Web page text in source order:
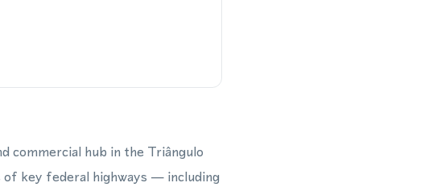
commercial hub in the Triângulo
key federal highways — including